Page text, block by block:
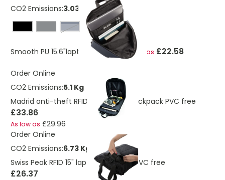
CO2 Emissions:3.03 Kg
navy
Smooth PU 15.6"laptop backpackAs low as £22.58
Order Online
CO2 Emissions:5.1 Kg
Madrid anti-theft RFID USB laptop backpack PVC free
£33.86
As low as £29.96
Order Online
CO2 Emissions:6.73 Kg
Swiss Peak RFID 15" laptop totepack PVC free
£26.37